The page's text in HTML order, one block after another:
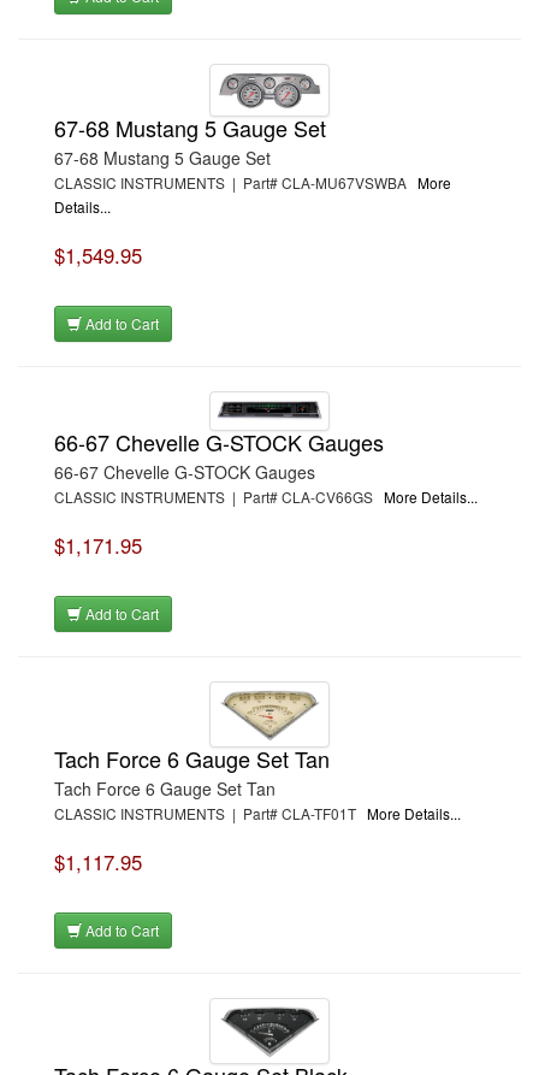
67-68 Mustang 5 Gauge Set
67-68 Mustang 5 Gauge Set
CLASSIC INSTRUMENTS | Part# CLA-MU67VSWBA More
Details...
$1,549.95
Add to Cart
66-67 Chevelle G-STOCK Gauges
66-67 Chevelle G-STOCK Gauges
CLASSIC INSTRUMENTS | Part# CLA-CV66GS More Details...
$1,171.95
Add to Cart
Tach Force 6 Gauge Set Tan
Tach Force 6 Gauge Set Tan
CLASSIC INSTRUMENTS | Part# CLA-TF01T More Details...
$1,117.95
Add to Cart